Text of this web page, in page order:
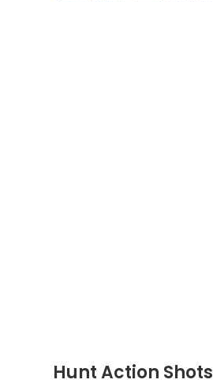
Hunt Action Shots